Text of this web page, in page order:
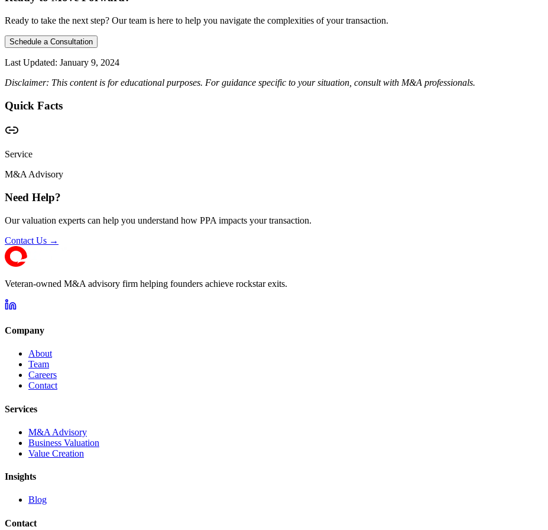
Ready to take the next step? Our team is here to help you navigate the complexities of your transaction.
Schedule a Consultation
Last Updated: January 9, 2024
Disclaimer: This content is for educational purposes. For guidance specific to your situation, consult with M&A professionals.
Quick Facts
Service
M&A Advisory
Need Help?
Our valuation experts can help you understand how PPA impacts your transaction.
Contact Us →
Veteran-owned M&A advisory firm helping founders achieve rockstar exits.
Company
About
Team
Careers
Contact
Services
M&A Advisory
Business Valuation
Value Creation
Insights
Blog
Contact